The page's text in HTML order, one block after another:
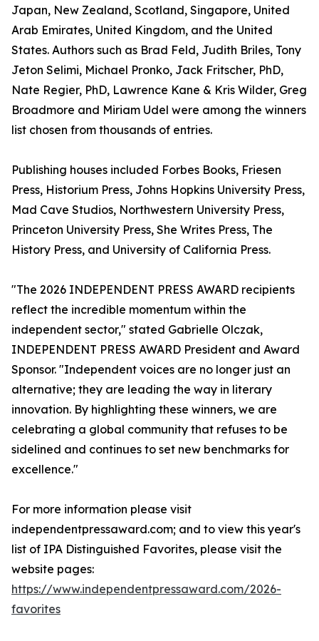
Japan, New Zealand, Scotland, Singapore, United
Arab Emirates, United Kingdom, and the United
States. Authors such as Brad Feld, Judith Briles, Tony
Jeton Selimi, Michael Pronko, Jack Fritscher, PhD,
Nate Regier, PhD, Lawrence Kane & Kris Wilder, Greg
Broadmore and Miriam Udel were among the winners
list chosen from thousands of entries.
Publishing houses included Forbes Books, Friesen
Press, Historium Press, Johns Hopkins University Press,
Mad Cave Studios, Northwestern University Press,
Princeton University Press, She Writes Press, The
History Press, and University of California Press.
"The 2026 INDEPENDENT PRESS AWARD recipients
reflect the incredible momentum within the
independent sector," stated Gabrielle Olczak,
INDEPENDENT PRESS AWARD President and Award
Sponsor. "Independent voices are no longer just an
alternative; they are leading the way in literary
innovation. By highlighting these winners, we are
celebrating a global community that refuses to be
sidelined and continues to set new benchmarks for
excellence."
For more information please visit
independentpressaward.com; and to view this year's
list of IPA Distinguished Favorites, please visit the
website pages:
https://www.independentpressaward.com/2026-
favorites